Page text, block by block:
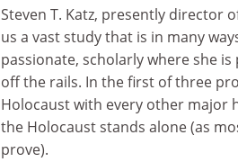
Steven T. Katz, presently director
us a vast study that is in many
passionate, scholarly where she
off the rails. In the first of three
Holocaust with every other major
the Holocaust stands alone (as
prove).